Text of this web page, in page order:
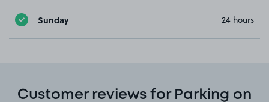
Sunday 24 hours
Customer reviews for Parking on